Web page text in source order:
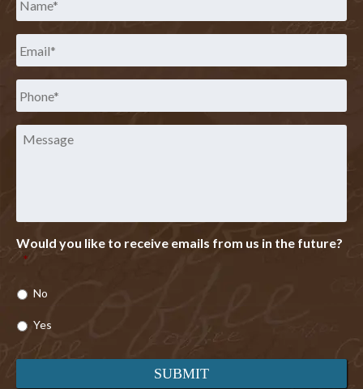
Message
Would you like to receive emails from us in the future?
*
No
Yes